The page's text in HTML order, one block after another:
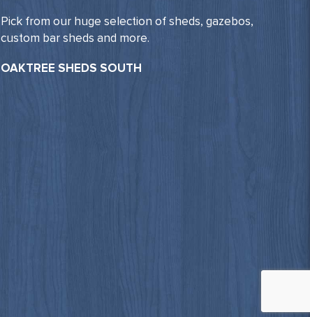
Pick from our huge selection of sheds, gazebos,
custom bar sheds and more.
OAKTREE SHEDS SOUTH